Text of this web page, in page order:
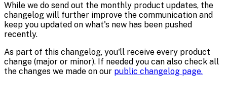
While we do send out the monthly product updates, the
changelog will further improve the communication and
keep you updated on what's new has been pushed
recently.
As part of this changelog, you'll receive every product
change (major or minor). If needed you can also check all
the changes we made on our public changelog page.